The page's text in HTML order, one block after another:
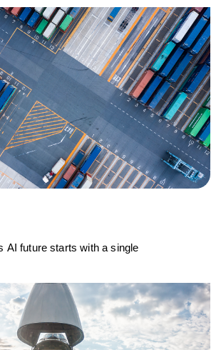
AI future starts with a single